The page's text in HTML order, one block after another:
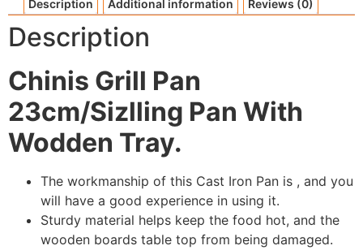
Description Additional information Reviews (0)
Description
Chinis Grill Pan
23cm/Sizlling Pan With
Wodden Tray.
The workmanship of this Cast Iron Pan is , and you
will have a good experience in using it.
Sturdy material helps keep the food hot, and the
wooden boards table top from being damaged.